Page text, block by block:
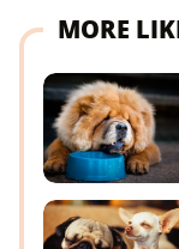
MORE